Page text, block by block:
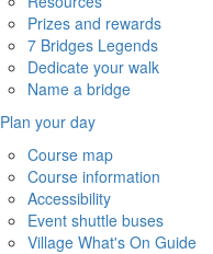
Prizes and rewards
7 Bridges Legends
Dedicate your walk
Name a bridge
Plan your day
Course map
Course information
Accessibility
Event shuttle buses
Village What's On Guide